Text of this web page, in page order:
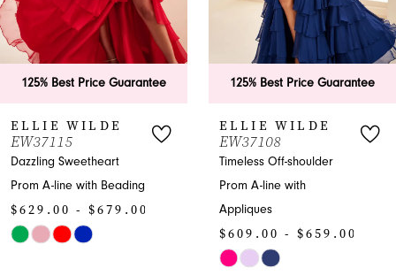
5
6
8
9
10
125% Best Price Guarantee
ELLIE WILDE
EW37115
Dazzling Sweetheart
Prom A-line with Beading
$629.00 - $679.00
Skip
125% Best Price Guarantee
ELLIE WILDE
EW37108
Timeless Off-shoulder
Prom A-line with
Appliques
$609.00 - $659.00
Skip